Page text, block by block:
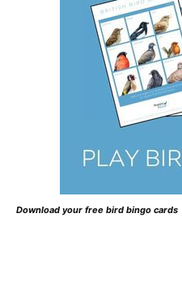
Download your free bird bingo cards